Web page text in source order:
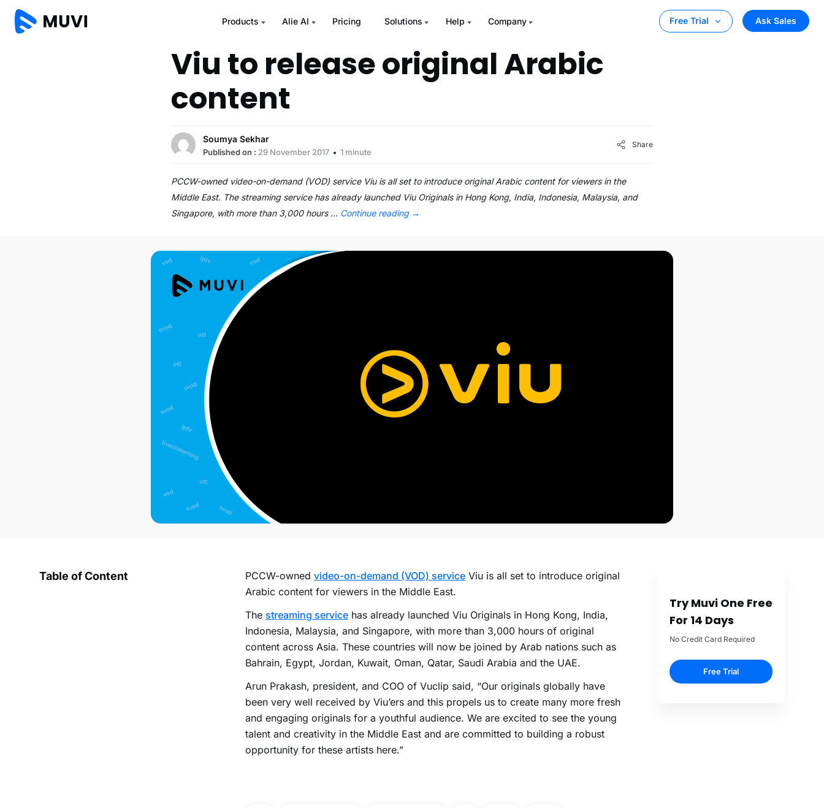
Products Alie AI Pricing Solutions Help Company Free Trial Ask Sales
Viu to release original Arabic
content
Soumya Sekhar
Published on : 29 November 2017 1 minute
Share
PCCW-owned video-on-demand (VOD) service Viu is all set to introduce original Arabic content for viewers in the
Middle East. The streaming service has already launched Viu Originals in Hong Kong, India, Indonesia, Malaysia, and
Singapore, with more than 3,000 hours … Continue reading →
Table of Content PCCW-owned video-on-demand (VOD) service Viu is all set to introduce original
Arabic content for viewers in the Middle East.
The streaming service has already launched Viu Originals in Hong Kong, India,
Indonesia, Malaysia, and Singapore, with more than 3,000 hours of original
content across Asia. These countries will now be joined by Arab nations such as
Bahrain, Egypt, Jordan, Kuwait, Oman, Qatar, Saudi Arabia and the UAE.
Arun Prakash, president, and COO of Vuclip said, “Our originals globally have
been very well received by Viu’ers and this propels us to create many more fresh
and engaging originals for a youthful audience. We are excited to see the young
talent and creativity in the Middle East and are committed to building a robust
opportunity for these artists here.”
Try Muvi One Free
For 14 Days
No Credit Card Required
Free Trial